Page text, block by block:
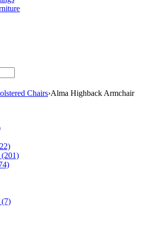
Chairs›Alma Highback Armchair
(7)